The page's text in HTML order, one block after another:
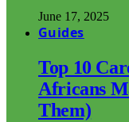
June 17, 2025
Guides
Top 10
Africans
Them)